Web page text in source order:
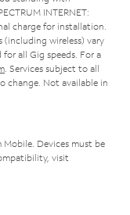
INTERNET:
charge for installation.
(including wireless) vary
all Gig speeds. For a
. Services subject to all
change. Not available in
Devices must be
visit